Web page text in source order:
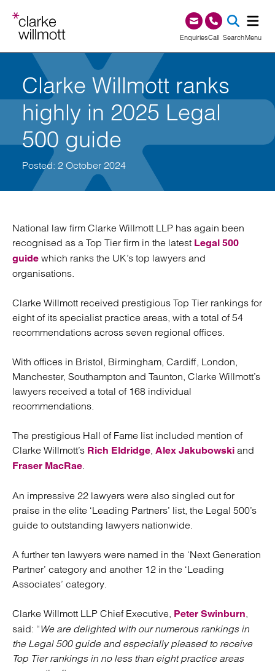
EnquiriesCall0345 209 1000
SearchMenu
Clarke Willmott ranks
highly in 2025 Legal
500 guide
Posted: 2 October 2024
National law firm Clarke Willmott LLP has again been
recognised as a Top Tier firm in the latest Legal 500
guide which ranks the UK’s top lawyers and
organisations.
Clarke Willmott received prestigious Top Tier rankings for
eight of its specialist practice areas, with a total of 54
recommendations across seven regional offices.
With offices in Bristol, Birmingham, Cardiff, London,
Manchester, Southampton and Taunton, Clarke Willmott’s
lawyers received a total of 168 individual
recommendations.
The prestigious Hall of Fame list included mention of
Clarke Willmott’s Rich Eldridge, Alex Jakubowski and
Fraser MacRae.
An impressive 22 lawyers were also singled out for
praise in the elite ‘Leading Partners’ list, the Legal 500’s
guide to outstanding lawyers nationwide.
A further ten lawyers were named in the ‘Next Generation
Partner’ category and another 12 in the ‘Leading
Associates’ category.
Clarke Willmott LLP Chief Executive, Peter Swinburn,
said: “We are delighted with our numerous rankings in
the Legal 500 guide and especially pleased to receive
Top Tier rankings in no less than eight practice areas